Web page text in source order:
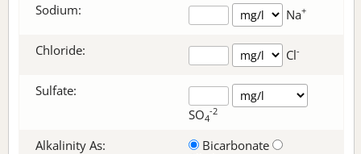
Sodium: Na+
Chloride: Cl-
Sulfate:
SO4
-2
Alkalinity As:
Bicarbonate